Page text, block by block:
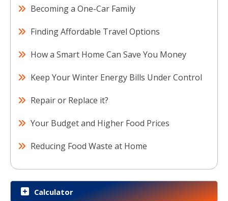
Becoming a One-Car Family
Finding Affordable Travel Options
How a Smart Home Can Save You Money
Keep Your Winter Energy Bills Under Control
Repair or Replace it?
Your Budget and Higher Food Prices
Reducing Food Waste at Home
Calculator